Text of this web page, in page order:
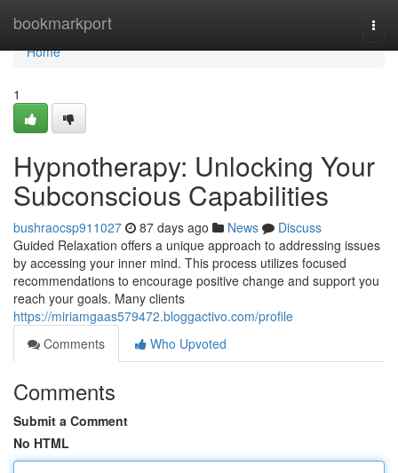
bookmarkport
Home
Home
1
Hypnotherapy: Unlocking Your
Subconscious Capabilities
bushraocsp911027 87 days ago News
Discuss
Guided Relaxation offers a unique approach to addressing issues
by accessing your inner mind. This process utilizes focused
recommendations to encourage positive change and support you
reach your goals. Many clients
https://miriamgaas579472.bloggactivo.com/profile
Comments
Who Upvoted
Comments
Submit a Comment
No HTML